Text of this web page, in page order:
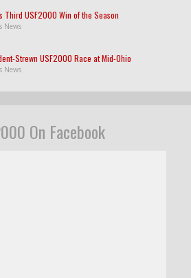
Third USF2000 Win of the Season
News
Strewn USF2000 Race at Mid-Ohio
News
On Facebook